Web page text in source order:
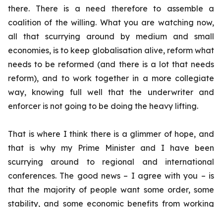
there. There is a need therefore to assemble a
coalition of the willing. What you are watching now,
all that scurrying around by medium and small
economies, is to keep globalisation alive, reform what
needs to be reformed (and there is a lot that needs
reform), and to work together in a more collegiate
way, knowing full well that the underwriter and
enforcer is not going to be doing the heavy lifting.
That is where I think there is a glimmer of hope, and
that is why my Prime Minister and I have been
scurrying around to regional and international
conferences. The good news – I agree with you – is
that the majority of people want some order, some
stability, and some economic benefits from working